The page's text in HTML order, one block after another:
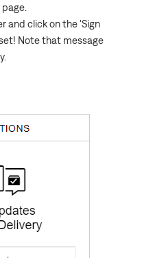
and click on the 'Sign
Note that message